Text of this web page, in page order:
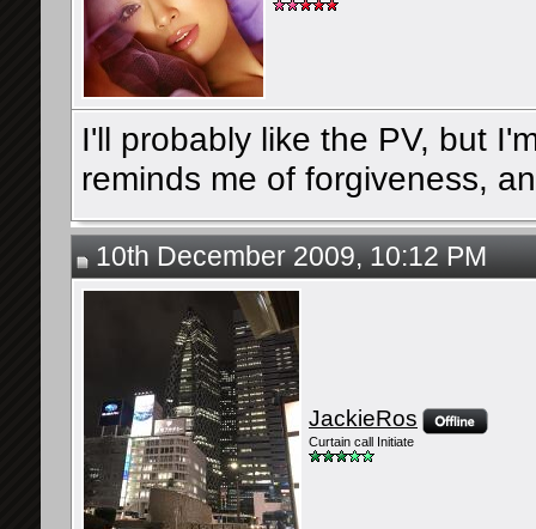
I'll probably like the PV, but
reminds me of forgiveness,
10th December 2009, 10:12 PM
JackieRos
Curtain call Initiate